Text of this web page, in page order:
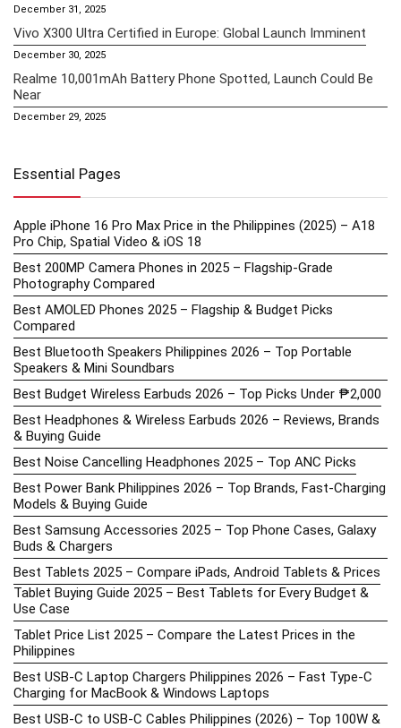
December 31, 2025
Vivo X300 Ultra Certified in Europe: Global Launch Imminent
December 30, 2025
Realme 10,001mAh Battery Phone Spotted, Launch Could Be
Near
December 29, 2025
Essential Pages
Apple iPhone 16 Pro Max Price in the Philippines (2025) – A18
Pro Chip, Spatial Video & iOS 18
Best 200MP Camera Phones in 2025 – Flagship-Grade
Photography Compared
Best AMOLED Phones 2025 – Flagship & Budget Picks
Compared
Best Bluetooth Speakers Philippines 2026 – Top Portable
Speakers & Mini Soundbars
Best Budget Wireless Earbuds 2026 – Top Picks Under ₱2,000
Best Headphones & Wireless Earbuds 2026 – Reviews, Brands
& Buying Guide
Best Noise Cancelling Headphones 2025 – Top ANC Picks
Best Power Bank Philippines 2026 – Top Brands, Fast-Charging
Models & Buying Guide
Best Samsung Accessories 2025 – Top Phone Cases, Galaxy
Buds & Chargers
Best Tablets 2025 – Compare iPads, Android Tablets & Prices
Tablet Buying Guide 2025 – Best Tablets for Every Budget &
Use Case
Tablet Price List 2025 – Compare the Latest Prices in the
Philippines
Best USB-C Laptop Chargers Philippines 2026 – Fast Type-C
Charging for MacBook & Windows Laptops
Best USB-C to USB-C Cables Philippines (2026) – Top 100W &